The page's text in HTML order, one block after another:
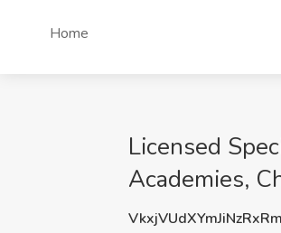
Home
Licensed
Academies,